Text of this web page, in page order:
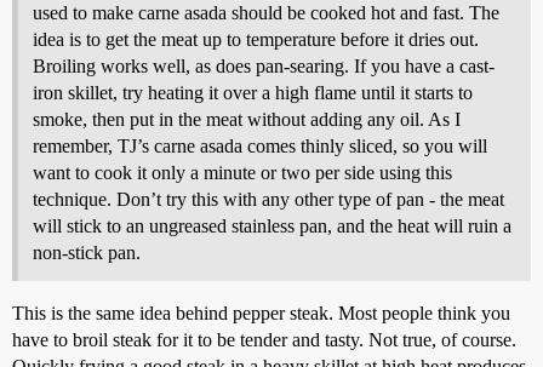
used to make carne asada should be cooked hot and fast. The
idea is to get the meat up to temperature before it dries out.
Broiling works well, as does pan-searing. If you have a cast-
iron skillet, try heating it over a high flame until it starts to
smoke, then put in the meat without adding any oil. As I
remember, TJ’s carne asada comes thinly sliced, so you will
want to cook it only a minute or two per side using this
technique. Don’t try this with any other type of pan - the meat
will stick to an ungreased stainless pan, and the heat will ruin a
non-stick pan.
This is the same idea behind pepper steak. Most people think you
have to broil steak for it to be tender and tasty. Not true, of course.